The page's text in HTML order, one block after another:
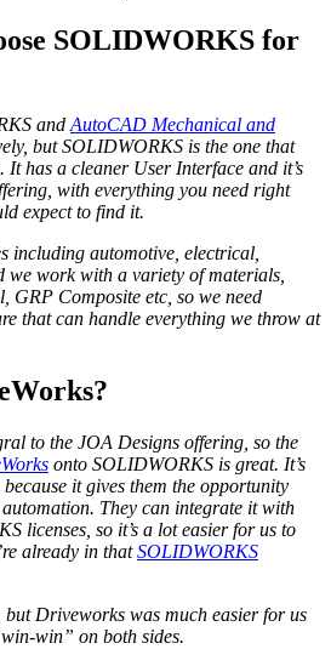
SOLIDWORKS for
and AutoCAD Mechanical and
but SOLIDWORKS is the one that
It has a cleaner User Interface and it’s
with everything you need right
expect to find it.
including automotive, electrical,
work with a variety of materials,
GRP Composite etc, so we need
that can handle everything we throw at
to the JOA Designs offering, so the
onto SOLIDWORKS is great. It’s
it gives them the opportunity
They can integrate it with
licenses, so it’s a lot easier for us to
already in thatSOLIDWORKS
Driveworks was much easier for us
win” on both sides.